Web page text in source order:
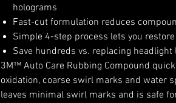
holograms
Fast-cut formulation reduces
Simple 4-step process lets you
Save hundreds vs. replacing headlight
3M™ Auto Care Rubbing Compound
oxidation, coarse swirl marks and water
leaves minimal swirl marks and is safe